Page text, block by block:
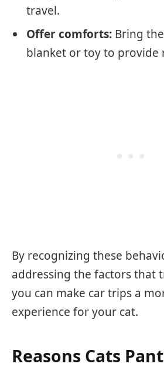
travel.
Offer comforts: Bring
blanket or toy to provide
By recognizing these
addressing the factors that
you can make car trips a
experience for your cat.
Reasons Cats